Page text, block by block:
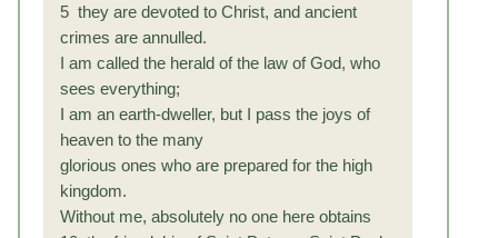
5 they are devoted to Christ, and ancient
crimes are annulled.
I am called the herald of the law of God, who
sees everything;
I am an earth-dweller, but I pass the joys of
heaven to the many
glorious ones who are prepared for the high
kingdom.
Without me, absolutely no one here obtains